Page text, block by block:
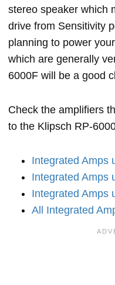
stereo speaker which
drive from Sensitivity
planning to power
which are generally
6000F will be a good
Check the amplifiers
to the Klipsch RP-
Integrated Amps
Integrated Amps
Integrated Amps
All Integrated